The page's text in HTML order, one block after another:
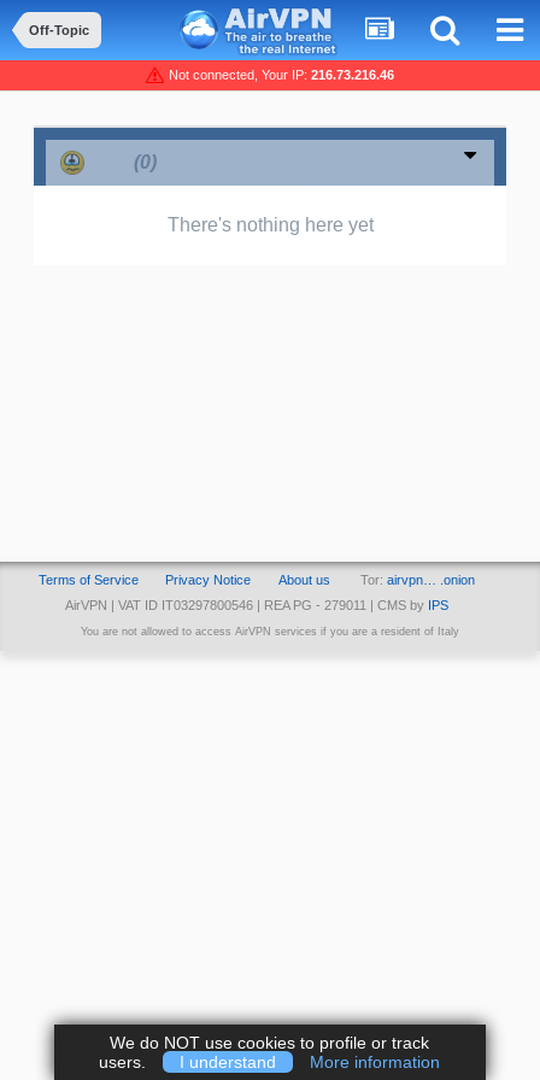
Off-Topic
Not connected, Your IP: 216.73.216.46
(0)
There's nothing here yet
Terms of Service Privacy Notice About us Tor: airvpn… .onion
AirVPN | VAT ID IT03297800546 | REA PG - 279011 | CMS by
IPS
You are not allowed to access AirVPN services if you are a resident of Italy
We do NOT use cookies to profile or track
users.
I understand More information